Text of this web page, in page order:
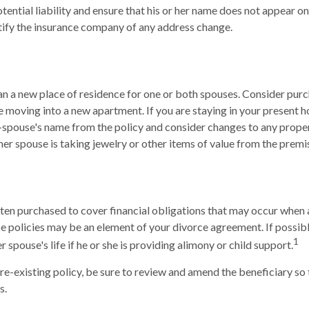
liability and ensure that his or her name does not appear
the insurance company of any address change.
a new place of residence for one or both spouses. Consider
moving into a new apartment. If you are staying in your present
name from the policy and consider changes to any
spouse is taking jewelry or other items of value from the
purchased to cover financial obligations that may occur when
policies may be an element of your divorce agreement. If
spouse's life if he or she is providing alimony or child support.1
existing policy, be sure to review and amend the beneficiary